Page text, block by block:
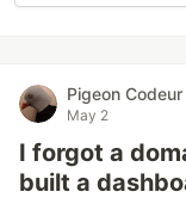
Pigeon Codeur
May 2
I forgot a
built a